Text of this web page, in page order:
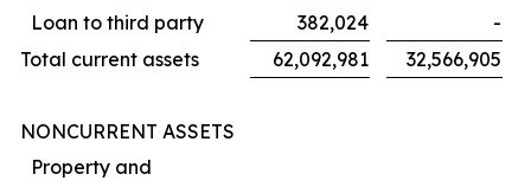
Loan to third party
382,024
-
Total current assets
62,092,981 32,566,905
NONCURRENT ASSETS
Property and